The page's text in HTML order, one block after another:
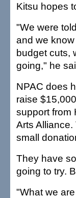
Kitsu hopes
"We were
and we
budget cuts,
going," he
NPAC does
raise
support from
Arts
small
They have
going to try.
"What we